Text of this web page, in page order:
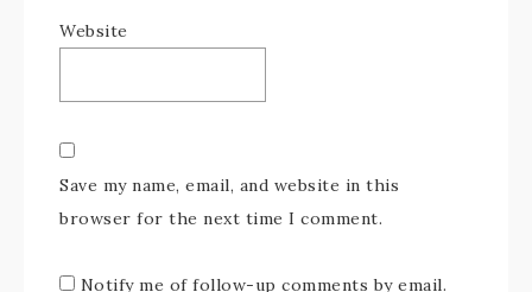
Website
Save my name, email, and website in this
browser for the next time I comment.
Notify me of follow-up comments by email.